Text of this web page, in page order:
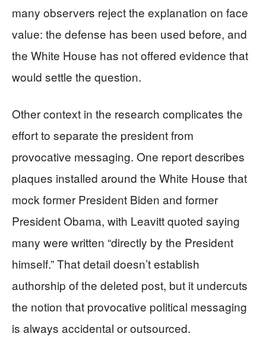
many observers reject the explanation on face
value: the defense has been used before, and
the White House has not offered evidence that
would settle the question.
Other context in the research complicates the
effort to separate the president from
provocative messaging. One report describes
plaques installed around the White House that
mock former President Biden and former
President Obama, with Leavitt quoted saying
many were written “directly by the President
himself.” That detail doesn’t establish
authorship of the deleted post, but it undercuts
the notion that provocative political messaging
is always accidental or outsourced.